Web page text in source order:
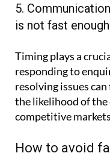
5.
is not fast enough
Timing plays a
responding to
resolving issues
the likelihood of
competitive
How to avoid